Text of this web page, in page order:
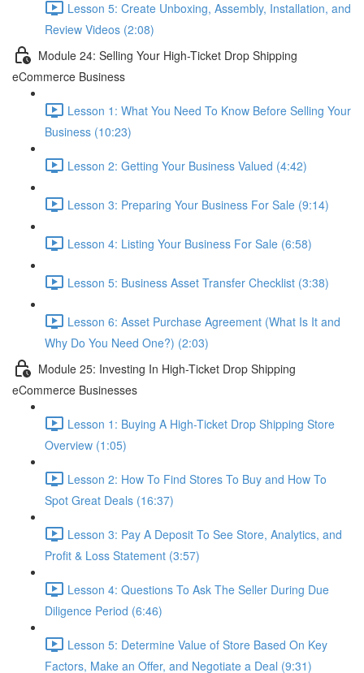
Lesson 5: Create Unboxing, Assembly, Installation, and
Review Videos (2:08)
Module 24: Selling Your High-Ticket Drop Shipping
eCommerce Business
Lesson 1: What You Need To Know Before Selling Your
Business (10:23)
Lesson 2: Getting Your Business Valued (4:42)
Lesson 3: Preparing Your Business For Sale (9:14)
Lesson 4: Listing Your Business For Sale (6:58)
Lesson 5: Business Asset Transfer Checklist (3:38)
Lesson 6: Asset Purchase Agreement (What Is It and
Why Do You Need One?) (2:03)
Module 25: Investing In High-Ticket Drop Shipping
eCommerce Businesses
Lesson 1: Buying A High-Ticket Drop Shipping Store
Overview (1:05)
Lesson 2: How To Find Stores To Buy and How To
Spot Great Deals (16:37)
Lesson 3: Pay A Deposit To See Store, Analytics, and
Profit & Loss Statement (3:57)
Lesson 4: Questions To Ask The Seller During Due
Diligence Period (6:46)
Lesson 5: Determine Value of Store Based On Key
Factors, Make an Offer, and Negotiate a Deal (9:31)